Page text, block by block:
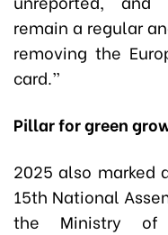
remain a regular
removing the
card.”
Pillar for green
2025 also marked
15th National
the Ministry of